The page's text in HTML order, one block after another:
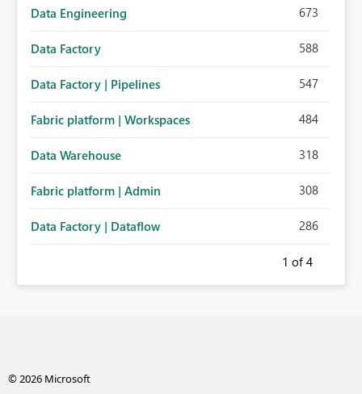
Data Engineering 673
Data Factory 588
Data Factory | Pipelines 547
Fabric platform | Workspaces 484
Data Warehouse 318
Fabric platform | Admin 308
Data Factory | Dataflow 286
1 of 4
© 2026 Microsoft